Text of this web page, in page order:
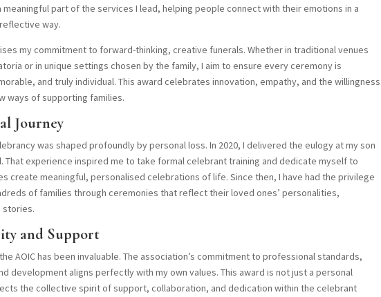
meaningful part of the services I lead, helping people connect with their emotions in a
way.
my commitment to forward-thinking, creative funerals. Whether in traditional venues
or in unique settings chosen by the family, I aim to ensure every ceremony is
and truly individual. This award celebrates innovation, empathy, and the willingness
ways of supporting families.
Journey
was shaped profoundly by personal loss. In 2020, I delivered the eulogy at my son
That experience inspired me to take formal celebrant training and dedicate myself to
create meaningful, personalised celebrations of life. Since then, I have had the privilege
of families through ceremonies that reflect their loved ones’ personalities,
stories.
and Support
AOIC has been invaluable. The association’s commitment to professional standards,
development aligns perfectly with my own values. This award is not just a personal
the collective spirit of support, collaboration, and dedication within the celebrant